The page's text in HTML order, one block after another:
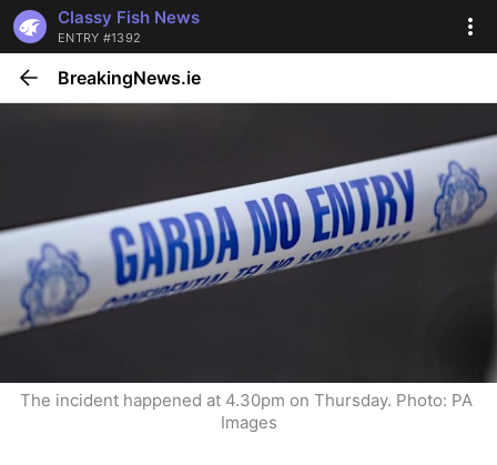
Classy Fish News
ENTRY #1392
BreakingNews.ie
The incident happened at 4.30pm on Thursday. Photo: PA
Images